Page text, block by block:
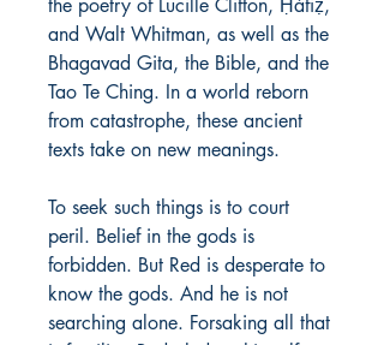
the poetry of Lucille Clifton, Ḥáfiẓ,
and Walt Whitman, as well as the
Bhagavad Gita, the Bible, and the
Tao Te Ching. In a world reborn
from catastrophe, these ancient
texts take on new meanings.
To seek such things is to court
peril. Belief in the gods is
forbidden. But Red is desperate to
know the gods. And he is not
searching alone. Forsaking all that